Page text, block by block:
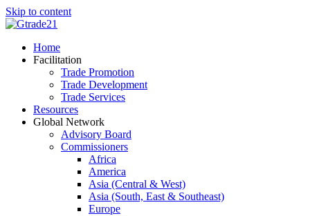
Skip to content
Home
Facilitation
Trade Promotion
Trade Development
Trade Services
Resources
Global Network
Advisory Board
Commissioners
Africa
America
Asia (Central & West)
Asia (South, East & Southeast)
Europe